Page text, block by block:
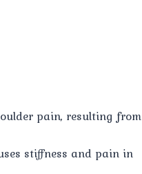
pain, resulting from
stiffness and pain in